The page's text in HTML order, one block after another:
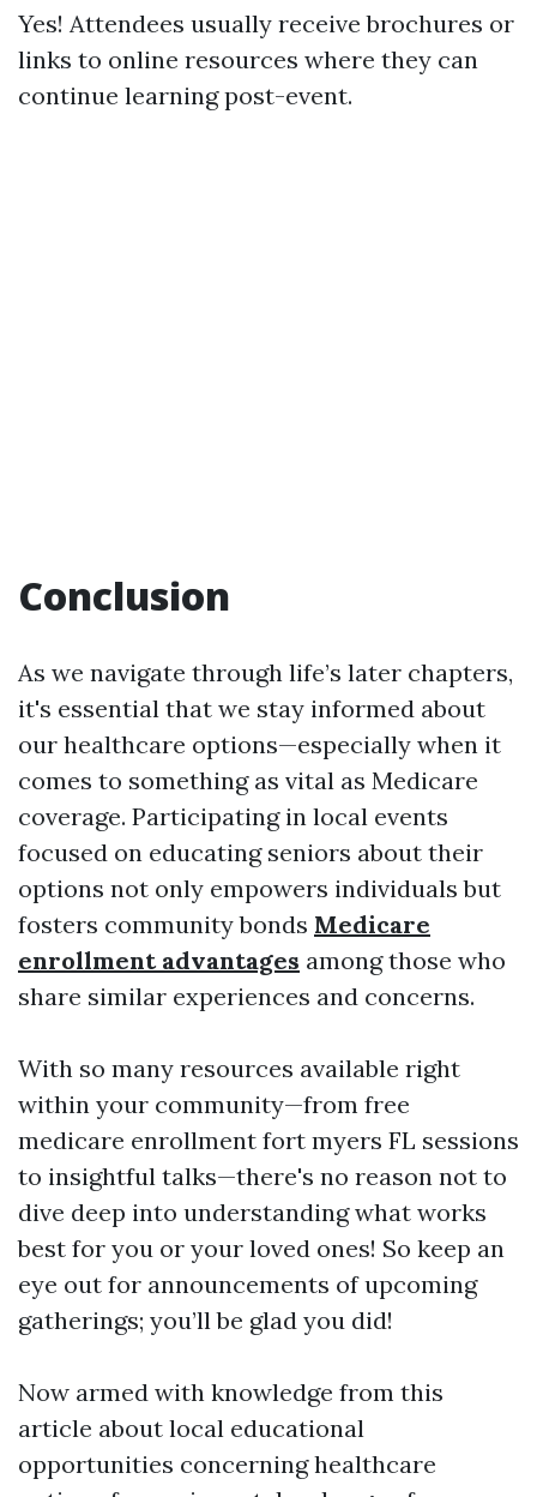
Yes! Attendees usually receive brochures or
links to online resources where they can
continue learning post-event.
Conclusion
As we navigate through life’s later chapters,
it's essential that we stay informed about
our healthcare options—especially when it
comes to something as vital as Medicare
coverage. Participating in local events
focused on educating seniors about their
options not only empowers individuals but
fosters community bonds Medicare
enrollment advantages among those who
share similar experiences and concerns.
With so many resources available right
within your community—from free
medicare enrollment fort myers FL sessions
to insightful talks—there's no reason not to
dive deep into understanding what works
best for you or your loved ones! So keep an
eye out for announcements of upcoming
gatherings; you’ll be glad you did!
Now armed with knowledge from this
article about local educational
opportunities concerning healthcare